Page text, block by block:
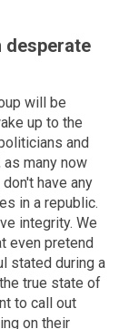
desperate
will be
up to the
and
many now
have any
in a republic.
integrity. We
even pretend
stated during a
true state of
to call out
on their